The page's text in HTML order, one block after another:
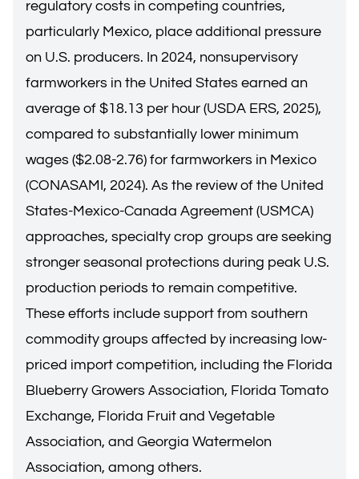
regulatory costs in competing countries,
particularly Mexico, place additional pressure
on U.S. producers. In 2024, nonsupervisory
farmworkers in the United States earned an
average of $18.13 per hour (USDA ERS, 2025),
compared to substantially lower minimum
wages ($2.08-2.76) for farmworkers in Mexico
(CONASAMI, 2024). As the review of the United
States-Mexico-Canada Agreement (USMCA)
approaches, specialty crop groups are seeking
stronger seasonal protections during peak U.S.
production periods to remain competitive.
These efforts include support from southern
commodity groups affected by increasing low-
priced import competition, including the Florida
Blueberry Growers Association, Florida Tomato
Exchange, Florida Fruit and Vegetable
Association, and Georgia Watermelon
Association, among others.